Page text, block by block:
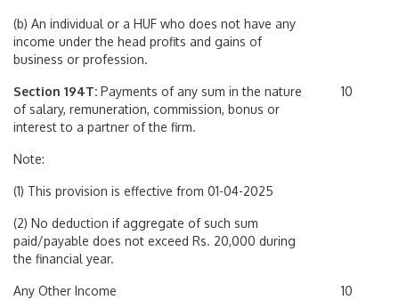
(b) An individual or a HUF who does not have any
income under the head profits and gains of
business or profession.
Section 194T: Payments of any sum in the nature
of salary, remuneration, commission, bonus or
interest to a partner of the firm.
Note:
(1) This provision is effective from 01-04-2025
(2) No deduction if aggregate of such sum
paid/payable does not exceed Rs. 20,000 during
the financial year.
10
Any Other Income 10